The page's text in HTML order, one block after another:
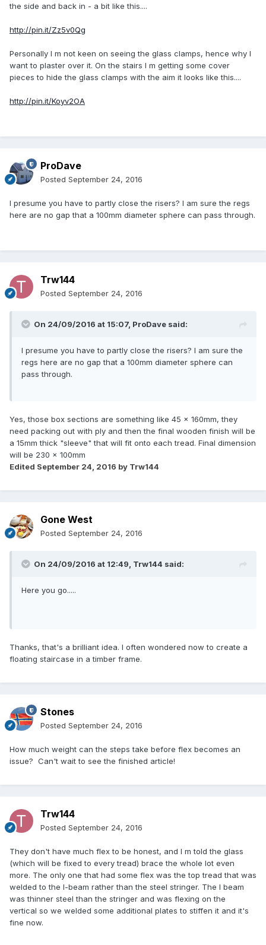
the side and back in - a bit like this....
http://pin.it/Zz5v0Qg
Personally I m not keen on seeing the glass clamps, hence why I
want to plaster over it. On the stairs I m getting some cover
pieces to hide the glass clamps with the aim it looks like this....
http://pin.it/Koyv2OA
ProDave
Posted September 24, 2016
I presume you have to partly close the risers? I am sure the regs
here are no gap that a 100mm diameter sphere can pass through.
Trw144
Posted September 24, 2016
On 24/09/2016 at 15:07, ProDave said:
I presume you have to partly close the risers? I am sure the
regs here are no gap that a 100mm diameter sphere can
pass through.
Yes, those box sections are something like 45 x 160mm, they
need packing out with ply and then the final wooden finish will be
a 15mm thick "sleeve" that will fit onto each tread. Final dimension
will be 230 x 100mm
Edited September 24, 2016 by Trw144
Gone West
Posted September 24, 2016
On 24/09/2016 at 12:49, Trw144 said:
Here you go.....
Thanks, that's a brilliant idea. I often wondered now to create a
floating staircase in a timber frame.
Stones
Posted September 24, 2016
How much weight can the steps take before flex becomes an
issue? Can't wait to see the finished article!
Trw144
Posted September 24, 2016
They don't have much flex to be honest, and I m told the glass
(which will be fixed to every tread) brace the whole lot even
more. The only one that had some flex was the top tread that was
welded to the I-beam rather than the steel stringer. The I beam
was thinner steel than the stringer and was flexing on the
vertical so we welded some additional plates to stiffen it and it's
fine now.